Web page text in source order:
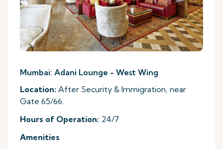
Mumbai: Adani Lounge - West Wing
Location: After Security & Immigration, near
Gate 65/66.
Hours of Operation: 24/7
Amenities